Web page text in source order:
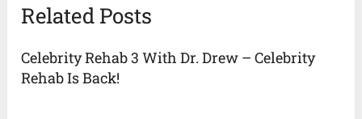
Related Posts
Celebrity Rehab 3 With Dr. Drew – Celebrity
Rehab Is Back!